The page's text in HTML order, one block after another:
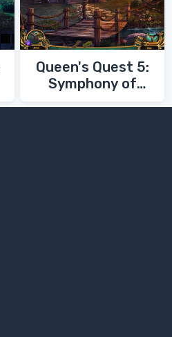
Queen's Quest 5:
Symphony of